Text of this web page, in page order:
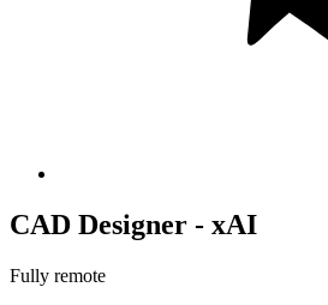
CAD Designer - xAI
Fully remote